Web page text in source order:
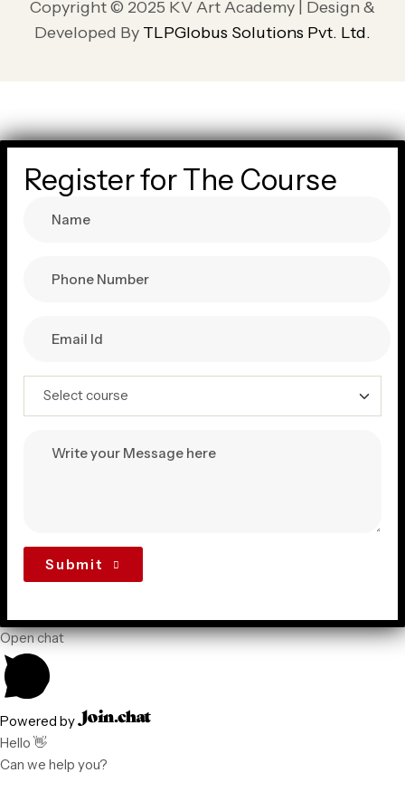
Copyright © 2025 KV Art Academy | Design &
Developed By TLPGlobus Solutions Pvt. Ltd.
Register for The Course
Submit
Open chat
Powered by
Hello 👋
Can we help you?